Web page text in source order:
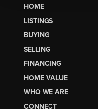
HOME
LISTINGS
BUYING
SELLING
FINANCING
HOME VALUE
WHO WE ARE
CONNECT